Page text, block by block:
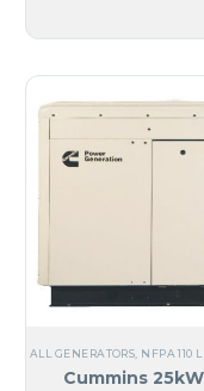
ALL GENERATORS, NFPA 110
Cummins